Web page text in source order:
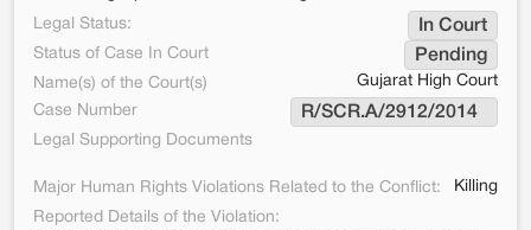
Legal Status:
In Court
Status of Case In Court Pending
Name(s) of the Court(s)
Gujarat High Court
Case Number
R/SCR.A/2912/2014
Legal Supporting Documents
Major Human Rights Violations Related to the Conflict:
Killing
Reported Details of the Violation: